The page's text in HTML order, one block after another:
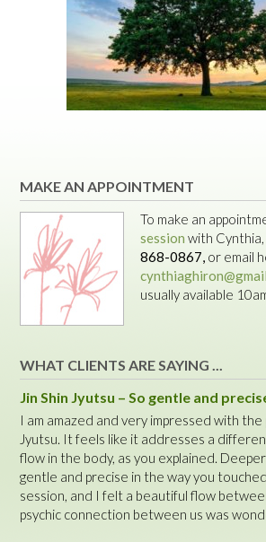
MAKE AN APPOINTMENT
To make an
session with Cynthia,
868-0867, or email
usually available
WHAT CLIENTS ARE SAYING ...
Jin Shin Jyutsu – So gentle and
I am amazed and very impressed with the
Jyutsu. It feels like it addresses a
flow in the body, as you explained.
gentle and precise in the way you
session, and I felt a beautiful flow
psychic connection between us was